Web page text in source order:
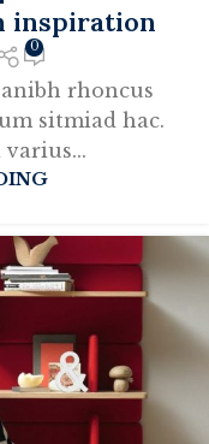
inspiration
0
rhoncus
sitmiad hac.